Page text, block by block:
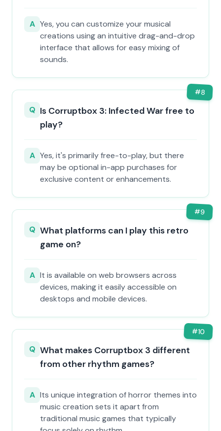
A Yes, you can customize your musical
creations using an intuitive drag-and-drop
interface that allows for easy mixing of
sounds.
#8
Q Is Corruptbox 3: Infected War free to
play?
A Yes, it's primarily free-to-play, but there
may be optional in-app purchases for
exclusive content or enhancements.
#9
Q What platforms can I play this retro
game on?
A It is available on web browsers across
devices, making it easily accessible on
desktops and mobile devices.
#10
Q What makes Corruptbox 3 different
from other rhythm games?
A Its unique integration of horror themes into
music creation sets it apart from
traditional music games that typically